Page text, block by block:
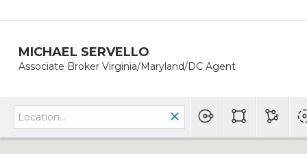
MICHAEL SERVELLO
Associate Broker Virginia/Maryland/DC Agent